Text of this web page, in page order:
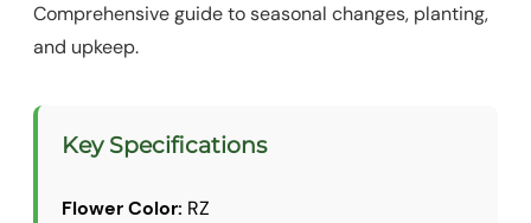
Comprehensive guide to seasonal changes, planting,
and upkeep.
Key Specifications
Flower Color: RZ